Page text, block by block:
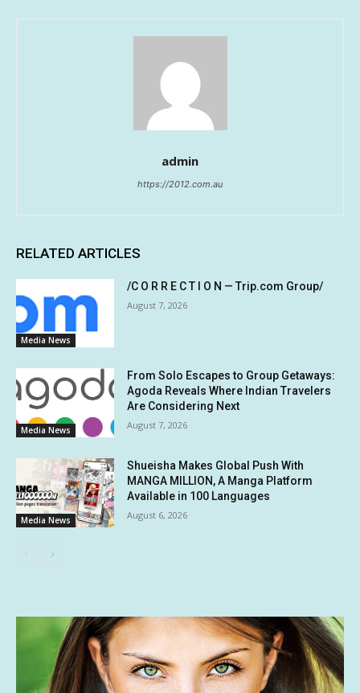
admin
https://2012.com.au
RELATED ARTICLES
Media News
/C O R R E C T I O N — Trip.com Group/
August 7, 2026
Media News
From Solo Escapes to Group Getaways:
Agoda Reveals Where Indian Travelers
Are Considering Next
August 7, 2026
Media News
Shueisha Makes Global Push With
MANGA MILLION, A Manga Platform
Available in 100 Languages
August 6, 2026